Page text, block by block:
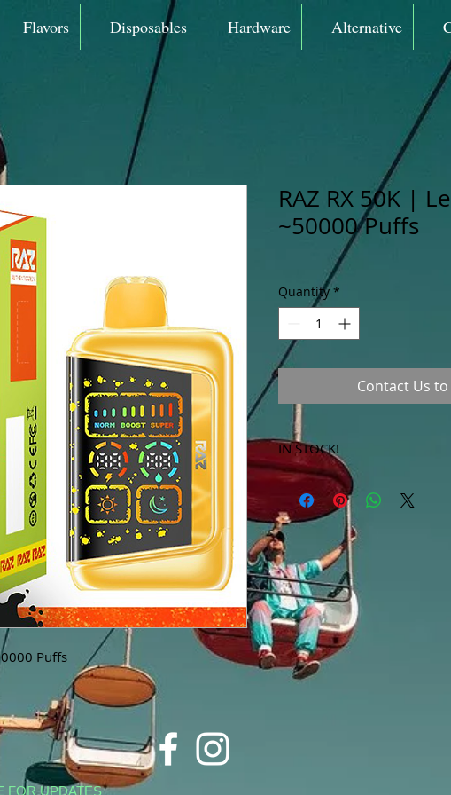
Flavors Disposables Hardware Alternative
Puffs
RAZ RX 50K |
~50000 Puffs
Quantity *
Contact Us
IN STOCK!
***Products marked "out of
store only!***
FOR UPDATES